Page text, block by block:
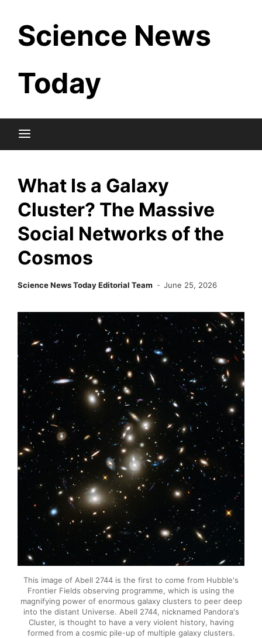
content
Science News
Today
What Is a Galaxy
Cluster? The Massive
Social Networks of the
Cosmos
Science News Today Editorial Team June 25, 2026
This image of Abell 2744 is the first to come from Hubble's
Frontier Fields observing programme, which is using the
magnifying power of enormous galaxy clusters to peer deep
into the distant Universe. Abell 2744, nicknamed Pandora's
Cluster, is thought to have a very violent history, having
formed from a cosmic pile-up of multiple galaxy clusters.